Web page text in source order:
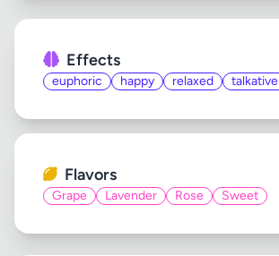
Effects
euphoric happy relaxed talkative
Flavors
Grape Lavender Rose Sweet